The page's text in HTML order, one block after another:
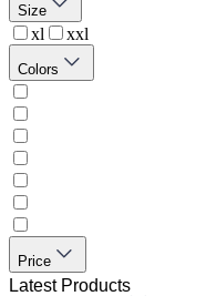
Size
xl xxl
Colors
Price
Latest Products